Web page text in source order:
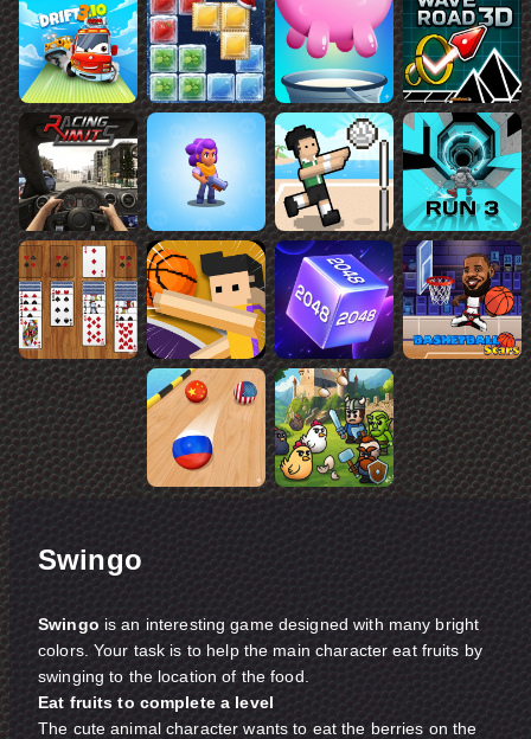
Swingo
Swingo is an interesting game designed with many bright
colors. Your task is to help the main character eat fruits by
swinging to the location of the food.
Eat fruits to complete a level
The cute animal character wants to eat the berries on the